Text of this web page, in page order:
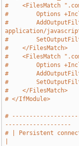
#    <FilesMatch
#        Options
#
application/
#
#    </FilesMatch>
#    <FilesMatch
#        Options
#
#
#    </FilesMatch>
# </IfModule>
#
-------------------
# | Persistent